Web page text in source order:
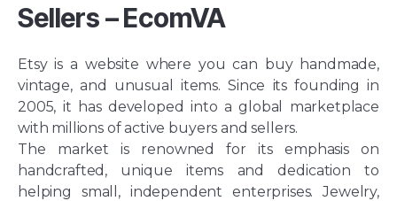
Sellers – EcomVA
Etsy is a website where you can buy handmade,
vintage, and unusual items. Since its founding in
2005, it has developed into a global marketplace
with millions of active buyers and sellers.
The market is renowned for its emphasis on
handcrafted, unique items and dedication to
helping small, independent enterprises. Jewelry,